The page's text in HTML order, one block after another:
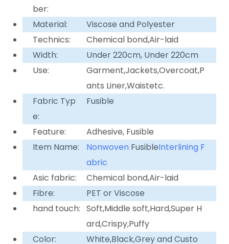
ber:
Material:
Viscose and Polyester
Technics:
Chemical bond,Air-laid
Width:
Under 220cm, Under 220cm
Use:
Garment,Jackets,Overcoat,P
ants Liner,Waistetc.
Fabric Typ
e:
Fusible
Feature:
Adhesive, Fusible
Item Name:
Nonwoven FusibleInterlining F
abric
Asic fabric:
Chemical bond,Air-laid
Fibre:
PET or Viscose
hand touch: Soft,Middle soft,Hard,Super H
ard,Crispy,Puffy
Color:
White,Black,Grey and Custo